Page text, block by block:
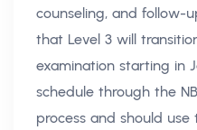
counseling, and follow-
that Level 3 will
examination starting in
schedule through the
process and should